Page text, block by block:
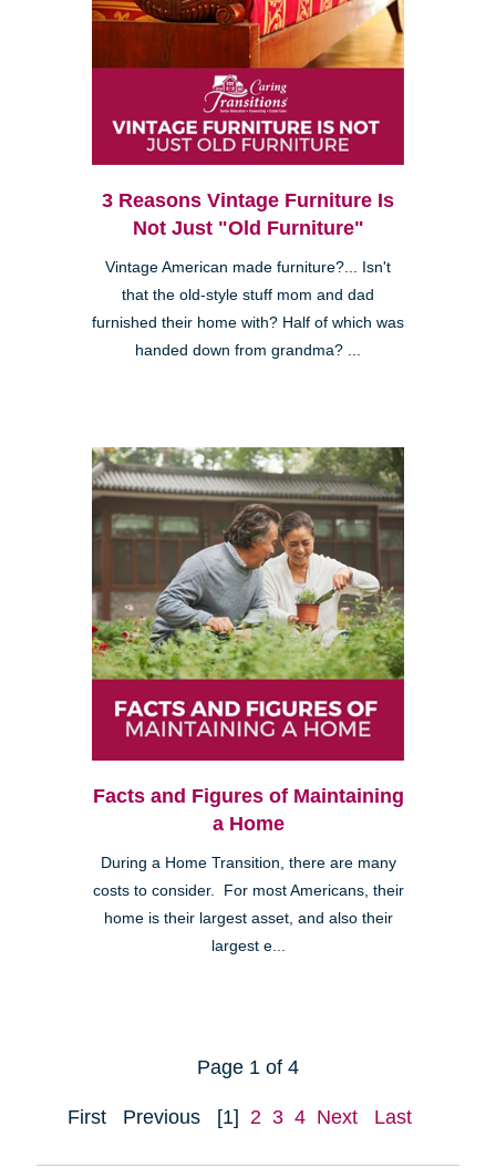
3 Reasons Vintage Furniture Is
Not Just "Old Furniture"
Vintage American made furniture?... Isn't
that the old-style stuff mom and dad
furnished their home with? Half of which was
handed down from grandma? ...
Facts and Figures of Maintaining
a Home
During a Home Transition, there are many
costs to consider. For most Americans, their
home is their largest asset, and also their
largest e...
Page 1 of 4
First Previous [1] 2 3 4 Next Last